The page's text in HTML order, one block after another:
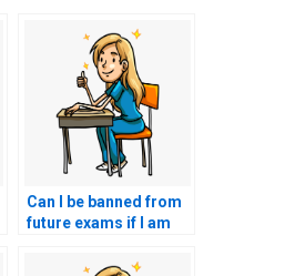
Can I be banned from
future exams if I am
someone to take my